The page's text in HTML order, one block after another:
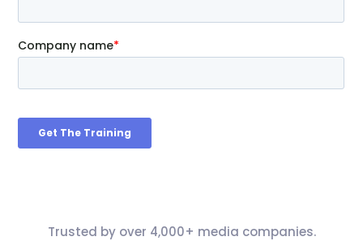
Trusted by over 4,000+ media companies.